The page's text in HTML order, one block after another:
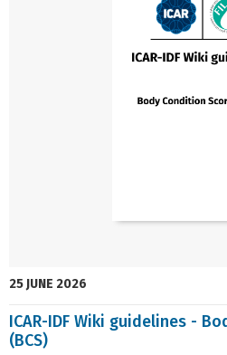
25 JUNE 2026
ICAR-IDF Wiki guidelines -
(BCS)